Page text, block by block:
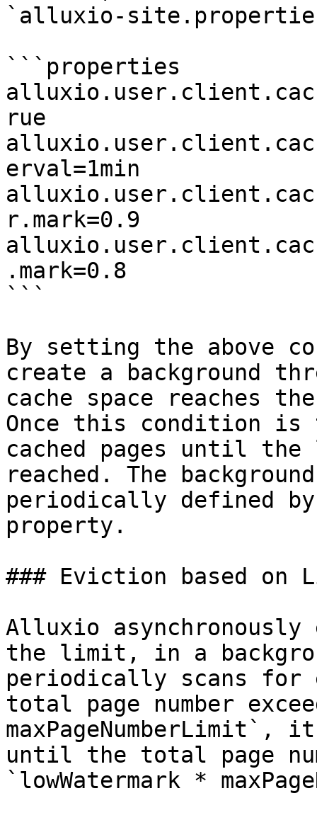
`alluxio-
```properties
rue
erval=1min
r.mark=0.9
.mark=0.8
```
By setting the above
create a background
cache space reaches
Once this condition
cached pages until
reached. The
periodically defined
property.
### Eviction based on
Alluxio asynchronously
the limit, in a
periodically scans for
total page number
until the total page
`lowWatermark *